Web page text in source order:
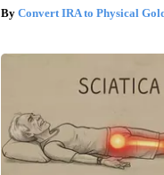
Convert IRA to Physical